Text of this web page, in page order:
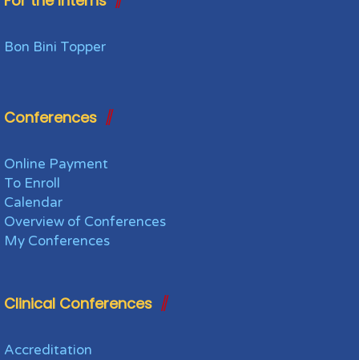
Bon Bini Topper
Conferences
Online Payment
To Enroll
Calendar
Overview of Conferences
My Conferences
Clinical Conferences
Accreditation